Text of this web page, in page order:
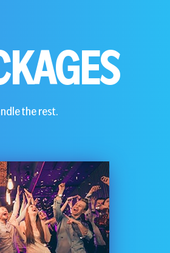
the rest.